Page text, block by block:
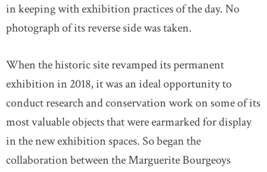
in keeping with exhibition practices of the day. No
photograph of its reverse side was taken.
When the historic site revamped its permanent
exhibition in 2018, it was an ideal opportunity to
conduct research and conservation work on some of its
most valuable objects that were earmarked for display
in the new exhibition spaces. So began the
collaboration between the Marguerite Bourgeoys